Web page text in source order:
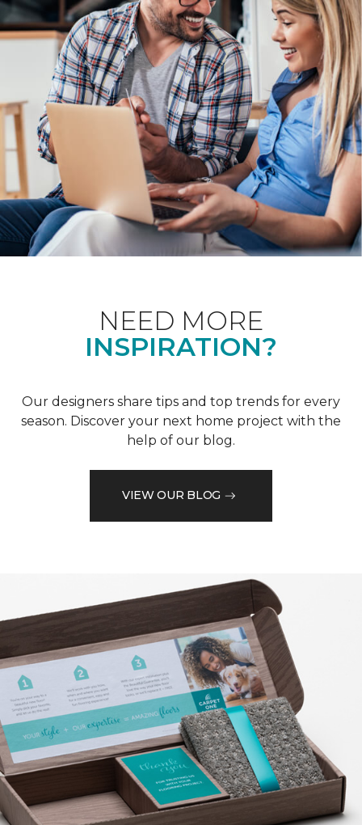
NEED MORE
INSPIRATION?
Our designers share tips and top trends for every
season. Discover your next home project with the
help of our blog.
VIEW OUR BLOG